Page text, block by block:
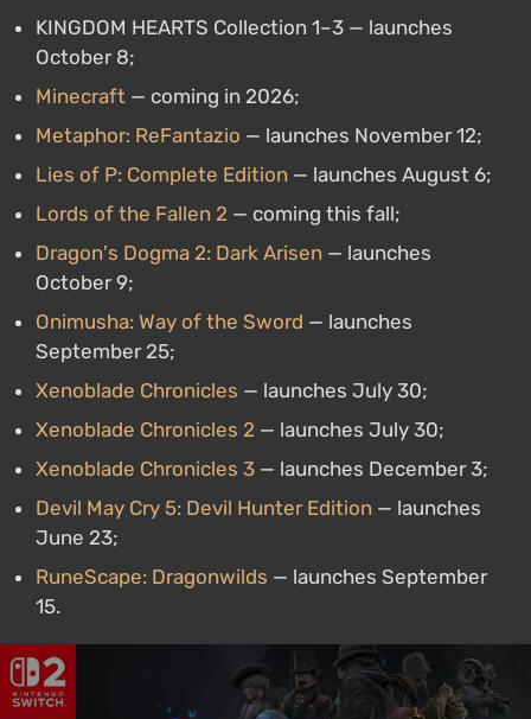
KINGDOM HEARTS Collection 1–3 — launches
October 8;
Minecraft — coming in 2026;
Metaphor: ReFantazio — launches November 12;
Lies of P: Complete Edition — launches August 6;
Lords of the Fallen 2 — coming this fall;
Dragon's Dogma 2: Dark Arisen — launches
October 9;
Onimusha: Way of the Sword — launches
September 25;
Xenoblade Chronicles — launches July 30;
Xenoblade Chronicles 2 — launches July 30;
Xenoblade Chronicles 3 — launches December 3;
Devil May Cry 5: Devil Hunter Edition — launches
June 23;
RuneScape: Dragonwilds — launches September
15.